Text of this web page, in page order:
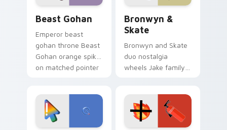
Beast Gohan
Emperor beast
gohan throne Beast
Gohan orange spiky
on matched pointer
tyrant energy.
Bronwyn &
Skate
Bronwyn and Skate
duo nostalgia
wheels Jake family
custom cursor
pointer pair.